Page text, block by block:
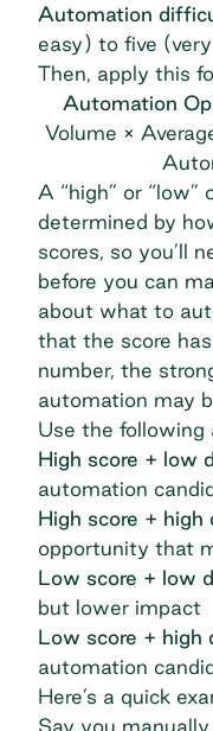
Automation
easy) to five
Then, apply this
Automation
Volume ×
A “high” or
determined by
scores, so you’ll
before you can
about what to
that the score
number, the
automation may
Use the following
High score + low
automation
High score +
opportunity that
Low score + low
but lower impact
Low score + high
automation
Here’s a quick
Say you